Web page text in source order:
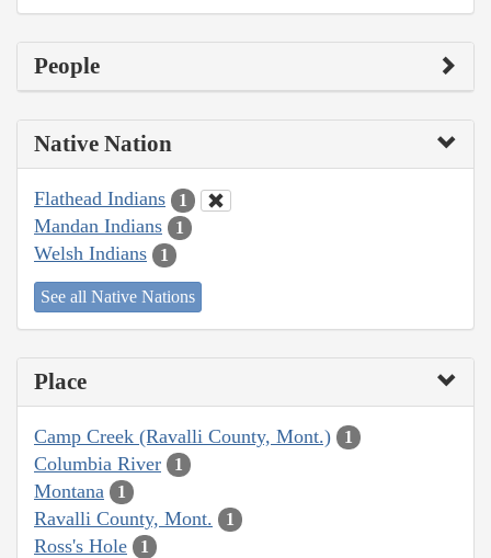
People
Native Nation
Flathead Indians 1
Mandan Indians 1
Welsh Indians 1
See all Native Nations
Place
Camp Creek (Ravalli County, Mont.) 1
Columbia River 1
Montana 1
Ravalli County, Mont. 1
Ross's Hole 1